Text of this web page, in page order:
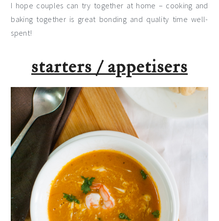
I hope couples can try together at home – cooking and
baking together is great bonding and quality time well-
spent!
starters / appetisers